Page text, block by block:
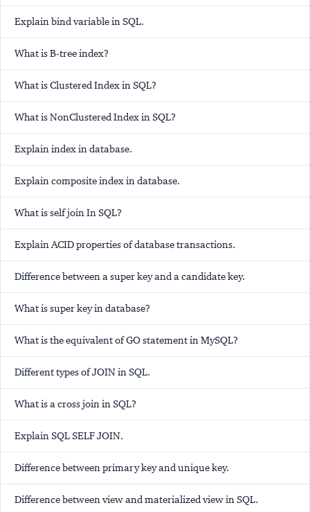
Explain bind variable in SQL.
What is B-tree index?
What is Clustered Index in SQL?
What is NonClustered Index in SQL?
Explain index in database.
Explain composite index in database.
What is self join In SQL?
Explain ACID properties of database transactions.
Difference between a super key and a candidate key.
What is super key in database?
What is the equivalent ofGOstatement in MySQL?
Different types of JOIN in SQL.
What is a cross join in SQL?
Explain SQL SELF JOIN.
Difference between primary key and unique key.
Difference between view and materialized view in SQL.